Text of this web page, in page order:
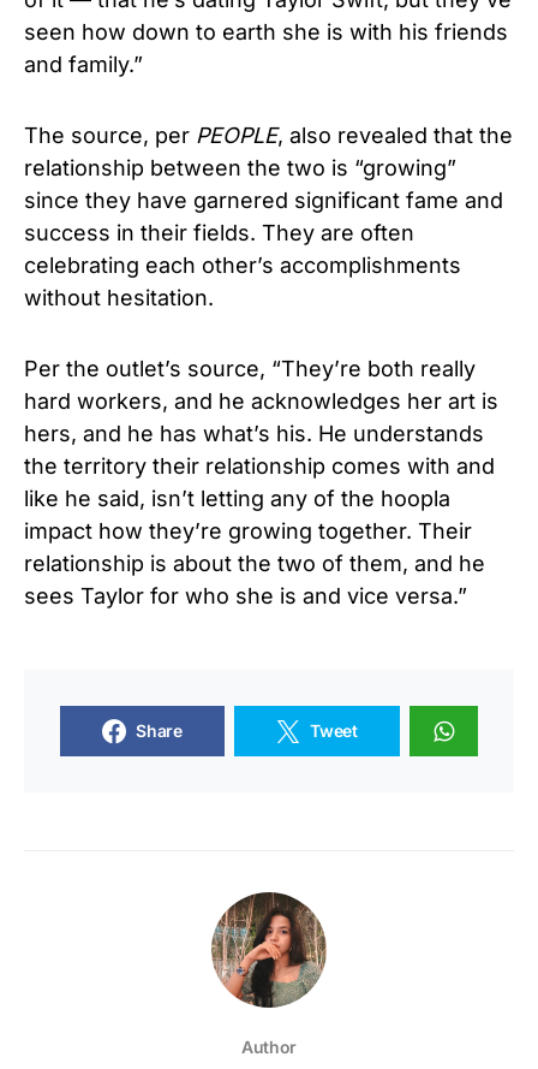
seen how down to earth she is with his friends
and family.”
The source, per PEOPLE, also revealed that the
relationship between the two is “growing”
since they have garnered significant fame and
success in their fields. They are often
celebrating each other’s accomplishments
without hesitation.
Per the outlet’s source, “They’re both really
hard workers, and he acknowledges her art is
hers, and he has what’s his. He understands
the territory their relationship comes with and
like he said, isn’t letting any of the hoopla
impact how they’re growing together. Their
relationship is about the two of them, and he
sees Taylor for who she is and vice versa.”
Share Tweet
Author